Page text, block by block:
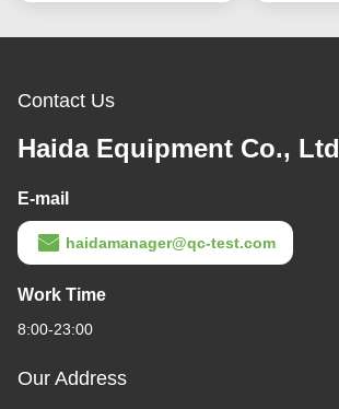
Contact Us
Haida Equipment Co., Ltd
E-mail
haidamanager@qc-test.com
Work Time
8:00-23:00
Our Address